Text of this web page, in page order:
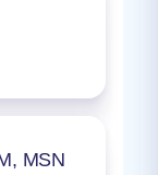
MSN